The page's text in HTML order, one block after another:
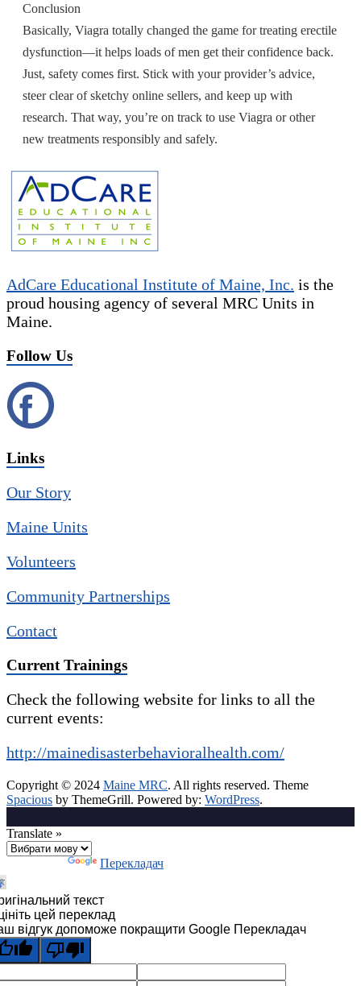
Conclusion
Basically, Viagra totally changed the game for treating erectile
dysfunction—it helps loads of men get their confidence back.
Just, safety comes first. Stick with your provider’s advice,
steer clear of sketchy online sellers, and keep up with
research. That way, you’re on track to use Viagra or other
new treatments responsibly and safely.
AdCare Educational Institute of Maine, Inc. is the
proud housing agency of several MRC Units in
Maine.
Follow Us
Links
Our Story
Maine Units
Volunteers
Community Partnerships
Contact
Current Trainings
Check the following website for links to all the
current events:
http://mainedisasterbehavioralhealth.com/
Copyright © 2024 Maine MRC. All rights reserved. Theme
Spacious by ThemeGrill. Powered by: WordPress.
Translate »
Перекладач
текст
цей переклад
відгук допоможе покращити Google Перекладач